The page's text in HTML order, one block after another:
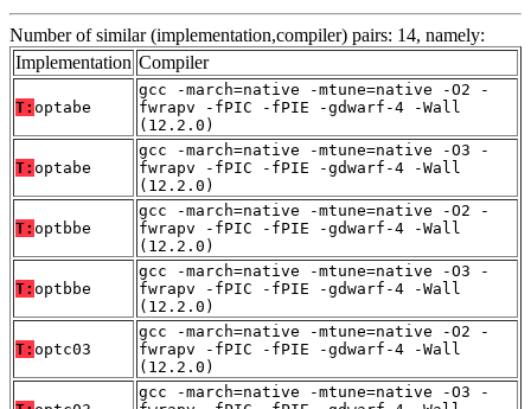
Number of similar (implementation,compiler) pairs: 14, namely:
Implementation Compiler
T: optabe
gcc -march=native -mtune=native -O2 -
fwrapv -fPIC -fPIE -gdwarf-4 -Wall
(12.2.0)
T: optabe
gcc -march=native -mtune=native -O3 -
fwrapv -fPIC -fPIE -gdwarf-4 -Wall
(12.2.0)
T: optbbe
gcc -march=native -mtune=native -O2 -
fwrapv -fPIC -fPIE -gdwarf-4 -Wall
(12.2.0)
T: optbbe
gcc -march=native -mtune=native -O3 -
fwrapv -fPIC -fPIE -gdwarf-4 -Wall
(12.2.0)
T: optc03
gcc -march=native -mtune=native -O2 -
fwrapv -fPIC -fPIE -gdwarf-4 -Wall
(12.2.0)
gcc -march=native -mtune=native -O3 -